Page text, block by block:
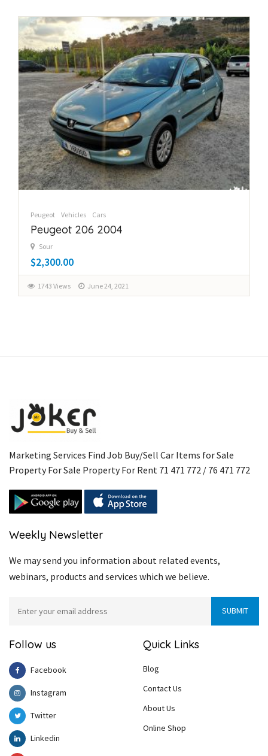
Peugeot Vehicles Cars
Peugeot 206 2004
Sour
$2,300.00
1743 Views June 24, 2021
Marketing Services Find Job Buy/Sell Car Items for Sale
Property For Sale Property For Rent 71 471 772 / 76 471 772
Weekly Newsletter
We may send you information about related events,
webinars, products and services which we believe.
Follow us
Facebook
Instagram
Twitter
Linkedin
Quick Links
Blog
Contact Us
About Us
Online Shop